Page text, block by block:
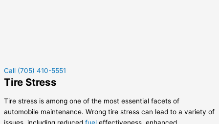
Call (705) 410-5551
Tire Stress
Tire stress is among one of the most essential facets of
automobile maintenance. Wrong tire stress can lead to a variety of